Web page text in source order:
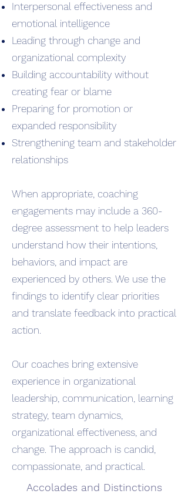
Interpersonal effectiveness and
emotional intelligence
Leading through change and
organizational complexity
Building accountability without
creating fear or blame
Preparing for promotion or
expanded responsibility
Strengthening team and stakeholder
relationships
When appropriate, coaching
engagements may include a 360-
degree assessment to help leaders
understand how their intentions,
behaviors, and impact are
experienced by others. We use the
findings to identify clear priorities
and translate feedback into practical
action.
Our coaches bring extensive
experience in organizational
leadership, communication, learning
strategy, team dynamics,
organizational effectiveness, and
change. The approach is candid,
compassionate, and practical.
Accolades and Distinctions